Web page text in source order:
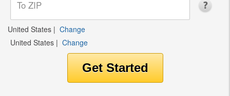
United States | Change
United States | Change